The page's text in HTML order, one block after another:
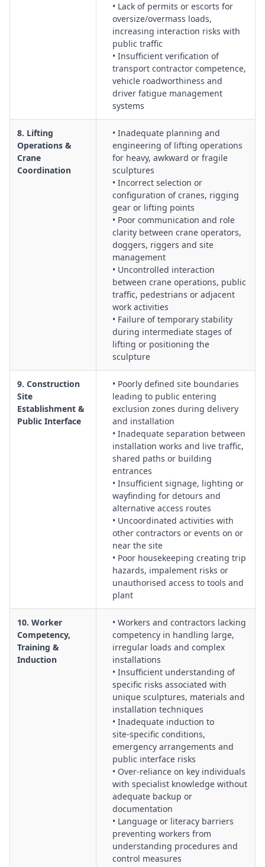
• Lack of permits or escorts for
oversize/overmass loads,
increasing interaction risks with
public traffic
• Insufficient verification of
transport contractor competence,
vehicle roadworthiness and
driver fatigue management
systems
8. Lifting
Operations &
Crane
Coordination
• Inadequate planning and
engineering of lifting operations
for heavy, awkward or fragile
sculptures
• Incorrect selection or
configuration of cranes, rigging
gear or lifting points
• Poor communication and role
clarity between crane operators,
doggers, riggers and site
management
• Uncontrolled interaction
between crane operations, public
traffic, pedestrians or adjacent
work activities
• Failure of temporary stability
during intermediate stages of
lifting or positioning the
sculpture
9. Construction
Site
Establishment &
Public Interface
• Poorly defined site boundaries
leading to public entering
exclusion zones during delivery
and installation
• Inadequate separation between
installation works and live traffic,
shared paths or building
entrances
• Insufficient signage, lighting or
wayfinding for detours and
alternative access routes
• Uncoordinated activities with
other contractors or events on or
near the site
• Poor housekeeping creating trip
hazards, impalement risks or
unauthorised access to tools and
plant
10. Worker
Competency,
Training &
Induction
• Workers and contractors lacking
competency in handling large,
irregular loads and complex
installations
• Insufficient understanding of
specific risks associated with
unique sculptures, materials and
installation techniques
• Inadequate induction to
site‑specific conditions,
emergency arrangements and
public interface risks
• Over‑reliance on key individuals
with specialist knowledge without
adequate backup or
documentation
• Language or literacy barriers
preventing workers from
understanding procedures and
control measures